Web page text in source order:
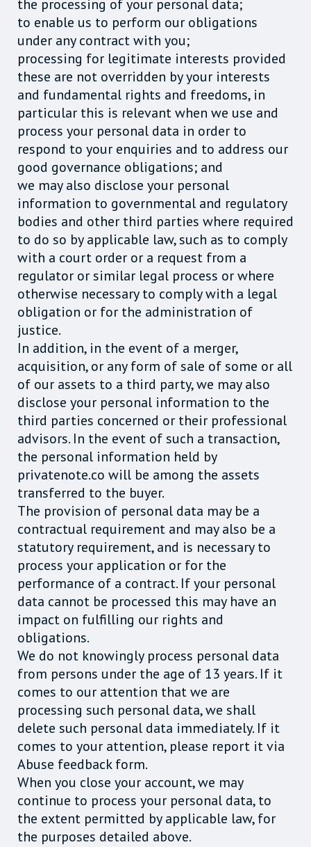
the processing of your personal data;
to enable us to perform our obligations
under any contract with you;
processing for legitimate interests provided
these are not overridden by your interests
and fundamental rights and freedoms, in
particular this is relevant when we use and
process your personal data in order to
respond to your enquiries and to address our
good governance obligations; and
we may also disclose your personal
information to governmental and regulatory
bodies and other third parties where required
to do so by applicable law, such as to comply
with a court order or a request from a
regulator or similar legal process or where
otherwise necessary to comply with a legal
obligation or for the administration of
justice.
In addition, in the event of a merger,
acquisition, or any form of sale of some or all
of our assets to a third party, we may also
disclose your personal information to the
third parties concerned or their professional
advisors. In the event of such a transaction,
the personal information held by
privatenote.co will be among the assets
transferred to the buyer.
The provision of personal data may be a
contractual requirement and may also be a
statutory requirement, and is necessary to
process your application or for the
performance of a contract. If your personal
data cannot be processed this may have an
impact on fulfilling our rights and
obligations.
We do not knowingly process personal data
from persons under the age of 13 years. If it
comes to our attention that we are
processing such personal data, we shall
delete such personal data immediately. If it
comes to your attention, please report it via
Abuse feedback form.
When you close your account, we may
continue to process your personal data, to
the extent permitted by applicable law, for
the purposes detailed above.